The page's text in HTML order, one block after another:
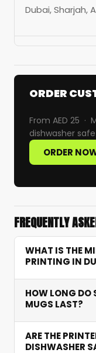
Dubai, Sharjah,
ORDER
From AED 25 ·
dishwasher
ORDER
FREQUENTLY
WHAT IS THE
PRINTING IN
can order a
HOW LONG DO
MUGS LAST?
care, colours
ARE THE
DISHWASHER